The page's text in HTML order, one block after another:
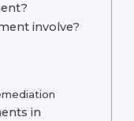
involve?
in